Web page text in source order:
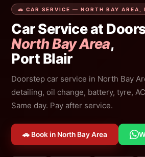
🚗 CAR SERVICE — NORTH BAY AREA,
Car Service at
North Bay Area,
Port Blair
Doorstep car service in North Bay
detailing, oil change, battery, tyre,
Same day. Pay after service.
🚗 Book in North Bay Area